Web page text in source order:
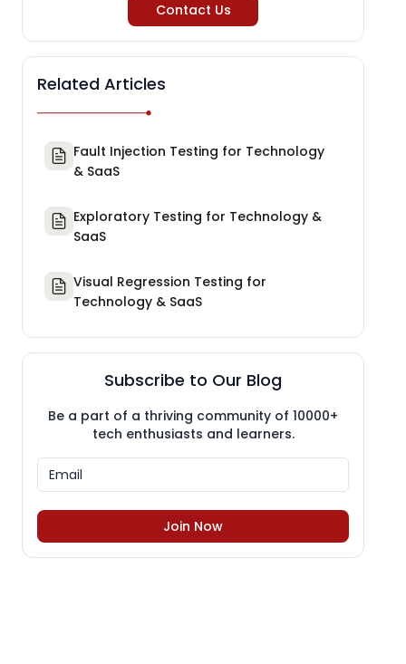
Contact Us
Related Articles
Fault Injection Testing for Technology
& SaaS
Exploratory Testing for Technology &
SaaS
Visual Regression Testing for
Technology & SaaS
Subscribe to Our Blog
Be a part of a thriving community of 10000+
tech enthusiasts and learners.
Join Now